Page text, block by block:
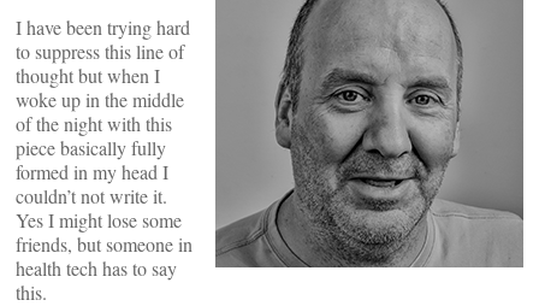
I have been trying hard
to suppress this line of
thought but when I
woke up in the middle
of the night with this
piece basically fully
formed in my head I
couldn’t not write it.
Yes I might lose some
friends, but someone in
health tech has to say
this.